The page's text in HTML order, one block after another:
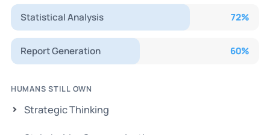
Statistical Analysis 72%
Report Generation 60%
HUMANS STILL OWN
Strategic Thinking